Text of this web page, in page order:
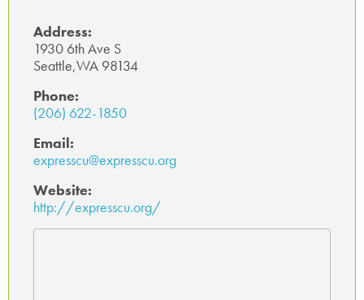
Address:
1930 6th Ave S
Seattle,WA 98134
Phone:
(206) 622-1850
Email:
expresscu@expresscu.org
Website:
http://expresscu.org/